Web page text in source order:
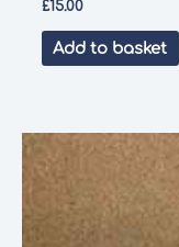
£15.00
Add to basket